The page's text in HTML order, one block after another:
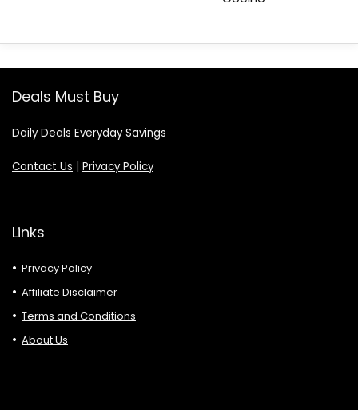
Deals Must Buy
Daily Deals Everyday Savings
Contact Us | Privacy Policy
Links
Privacy Policy
Affiliate Disclaimer
Terms and Conditions
About Us